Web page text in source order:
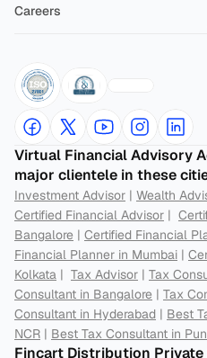
Careers
Virtual Financial Advisory
major clientele in these
Investment Advisor | Wealth
Certified Financial Advisor |
Bangalore | Certified Financial
Financial Planner in Mumbai |
Kolkata | Tax Advisor | Tax
Consultant in Bangalore | Tax
Consultant in Hyderabad | Best
NCR | Best Tax Consultant in
Fincart Distribution Private